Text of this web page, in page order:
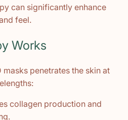
can significantly enhance
feel.
Works
penetrates the skin at
collagen production and